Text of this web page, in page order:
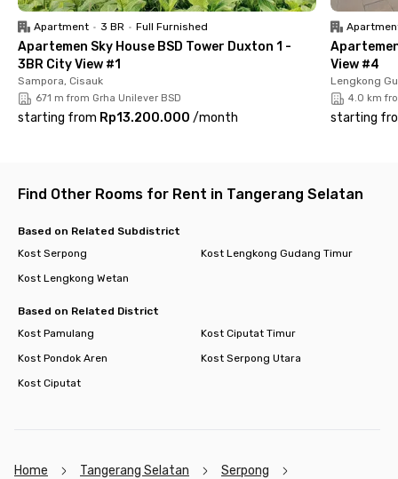
Apartment • 3 BR • Full Furnished
Apartemen Sky House BSD Tower Duxton 1 -
3BR City View #1
Sampora, Cisauk
671 m from Grha Unilever BSD
starting from Rp13.200.000 /month
View #4
Lengkong
4.0 km
starting
Find Other Rooms for Rent in Tangerang Selatan
Based on Related Subdistrict
Kost Serpong
Kost Lengkong Gudang Timur
Kost Lengkong Wetan
Based on Related District
Kost Pamulang
Kost Ciputat Timur
Kost Pondok Aren
Kost Serpong Utara
Kost Ciputat
Home Tangerang Selatan
Serpong